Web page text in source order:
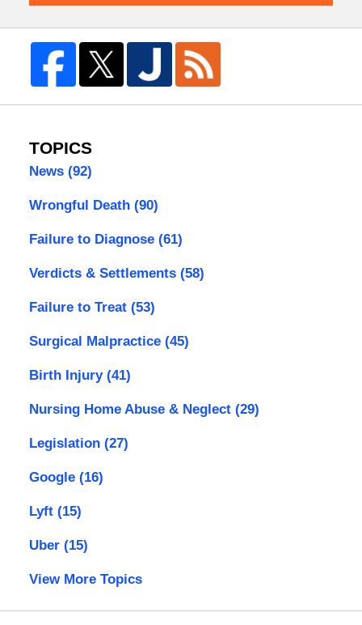
TOPICS
News (92)
Wrongful Death (90)
Failure to Diagnose (61)
Verdicts & Settlements (58)
Failure to Treat (53)
Surgical Malpractice (45)
Birth Injury (41)
Nursing Home Abuse & Neglect (29)
Legislation (27)
Google (16)
Lyft (15)
Uber (15)
View More Topics